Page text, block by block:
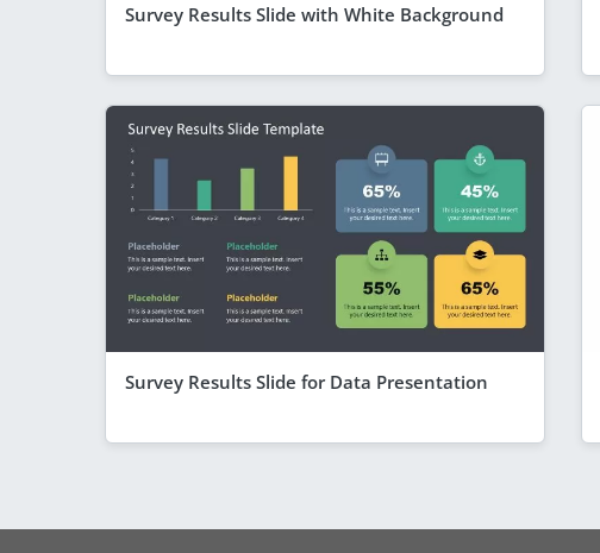
Survey Results Slide with White Background
Survey Results Slide for Data Presentation